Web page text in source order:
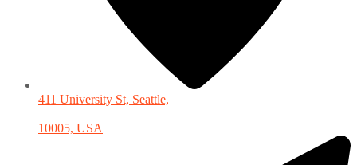
411 University St, Seattle,
10005, USA